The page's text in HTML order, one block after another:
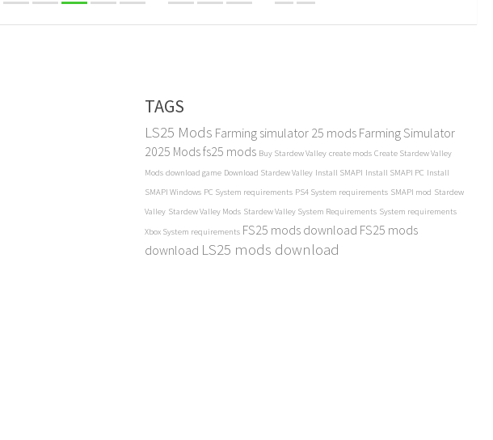
TAGS
LS25 Mods Farming simulator 25 mods Farming Simulator
2025 Modsfs25 mods Buy Stardew Valley create mods Create Stardew Valley
Mods download game Download Stardew Valley Install SMAPI Install SMAPI PC Install
SMAPI Windows PC System requirements PS4 System requirements SMAPI mod Stardew
Valley Stardew Valley Mods Stardew Valley System Requirements System requirements
Xbox System requirements FS25 mods download FS25 mods
download LS25 mods download